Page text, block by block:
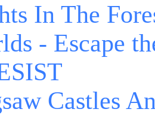
In The
- Escape
Castles